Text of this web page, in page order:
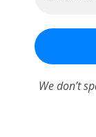
We don’t